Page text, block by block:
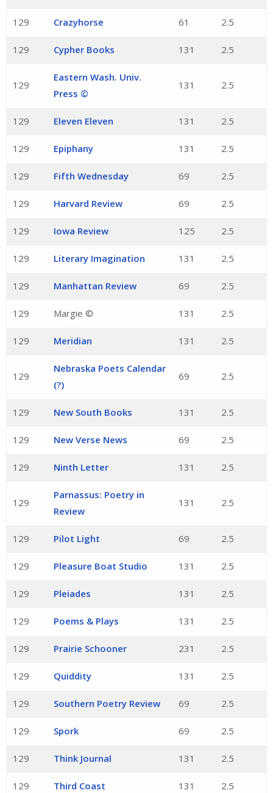
129 Crazyhorse 61 2.5
129 Cypher Books 131 2.5
129
Eastern Wash. Univ.
Press ©
131 2.5
129 Eleven Eleven 131 2.5
129 Epiphany 131 2.5
129 Fifth Wednesday 69 2.5
129 Harvard Review 69 2.5
129 Iowa Review 125 2.5
129 Literary Imagination 131 2.5
129 Manhattan Review 69 2.5
129 Margie © 131 2.5
129 Meridian 131 2.5
129
Nebraska Poets Calendar
(?)
69 2.5
129 New South Books 131 2.5
129 New Verse News 69 2.5
129 Ninth Letter 131 2.5
129
Parnassus: Poetry in
Review
131 2.5
129 Pilot Light 69 2.5
129 Pleasure Boat Studio 131 2.5
129 Pleiades 131 2.5
129 Poems & Plays 131 2.5
129 Prairie Schooner 231 2.5
129 Quiddity 131 2.5
129 Southern Poetry Review 69 2.5
129 Spork 69 2.5
129 Think Journal 131 2.5
129 Third Coast 131 2.5